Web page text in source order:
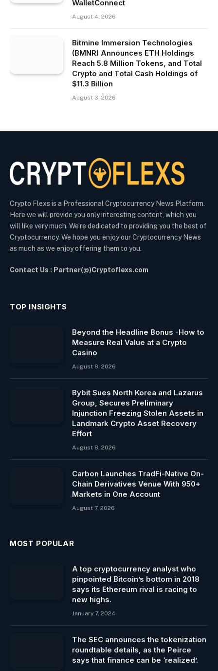
WalletConnect
August 4, 2026
Bitmine Immersion Technologies
(BMNR) Announces ETH Holdings
Reach 5.8 Million Tokens, and Total
Crypto and Total Cash Holdings of
$11.3 Billion
August 3, 2026
Crypto Flexs is a Professional Cryptocurrency News Platform.
Here we will provide you only interesting content, which you
will like very much. We’re dedicated to providing you the best of
Cryptocurrency. We hope you enjoy our Cryptocurrency News
as much as we enjoy offering them to you.
Contact Us : Partner(@)Cryptoflexs.com
TOP INSIGHTS
Beyond the Headline Bonus -How to
Measure Real Value at a Crypto
Casino
August 8, 2026
Bybit Sues North Korea and Lazarus
Group, Secures Preliminary
Injunction Freezing Stolen Assets in
Landmark Crypto Asset Recovery
Effort
August 8, 2026
Carbon Launches TradFi-Native On-
Chain Derivatives Venue With 950+
Markets in One Account
August 7, 2026
MOST POPULAR
A top cryptocurrency analyst who
pinpointed Bitcoin’s bottom in 2018
says its Ethereum rival is racing to
new highs.
January 7, 2024
The SEC announces the tokenization
roundtable details, as the Peirce
says that finance can be ‘realized’.